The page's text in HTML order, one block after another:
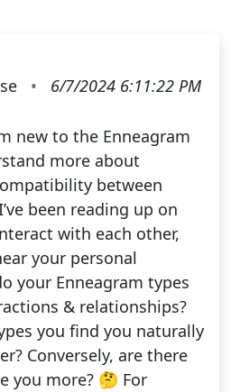
• 6/7/2024 6:11:22 PM
new to the Enneagram
more about
between
been reading up on
with each other,
your personal
your Enneagram types
& relationships?
you find you naturally
Conversely, are there
you more? 🤔 For